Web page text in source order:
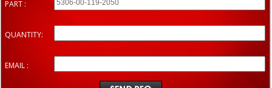
PART :
QUANTITY:
EMAIL :